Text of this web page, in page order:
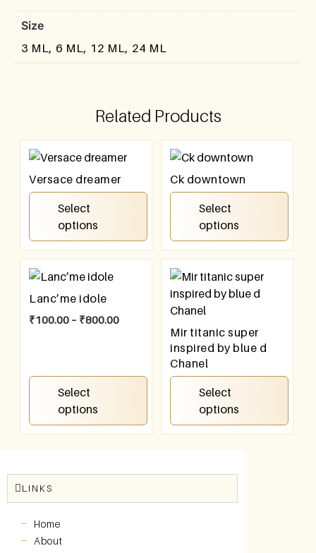
Size
3 ML, 6 ML, 12 ML, 24 ML
Related Products
Versace dreamer
Select
options
Ck downtown
Select
options
Lanc’me idole
₹100.00 – ₹800.00
Select
options
Mir titanic super
inspired by blue d
Chanel
Select
options
LINKS
Home
About